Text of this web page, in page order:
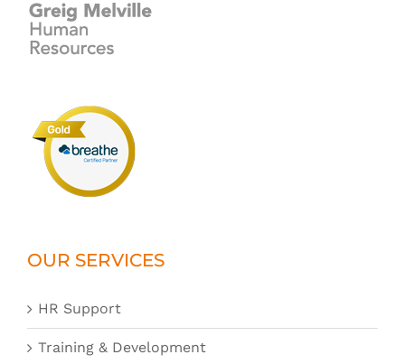
OUR SERVICES
HR Support
Training & Development